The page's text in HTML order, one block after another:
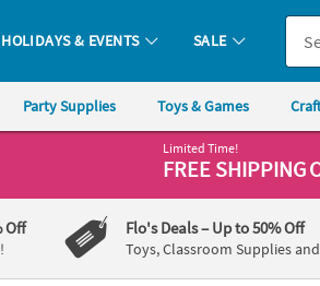
More Fun™
HOLIDAYS & EVENTS SALE
Party Supplies Toys & Games
Limited Time!
FREE SHIPPING
Off Flo's Deals– Up to 50% Off
Toys, Classroom Supplies